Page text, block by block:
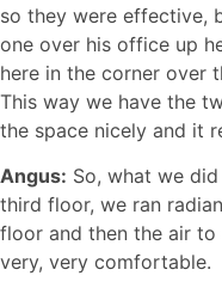
so they were effective,
one over his office up
here in the corner over
This way we have the
the space nicely and it
Angus: So, what we
third floor, we ran
floor and then the air
very, very comfortable.